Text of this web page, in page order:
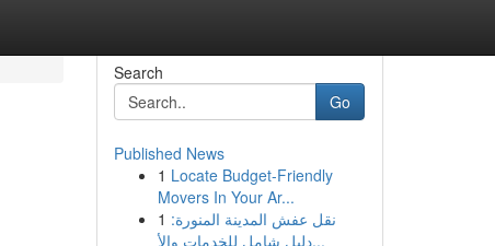
Search
Go
Published News
1 Locate Budget-Friendly
Movers In Your Ar...
1 نقل عفش المدينة المنورة:
دليل شامل للخدمات والأ...